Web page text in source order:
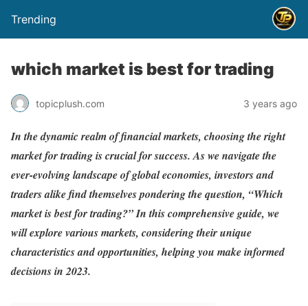
Trending
which market is best for trading
topicplush.com 3 years ago
In the dynamic realm of financial markets, choosing the right
market for trading is crucial for success. As we navigate the
ever-evolving landscape of global economies, investors and
traders alike find themselves pondering the question, “Which
market is best for trading?” In this comprehensive guide, we
will explore various markets, considering their unique
characteristics and opportunities, helping you make informed
decisions in 2023.